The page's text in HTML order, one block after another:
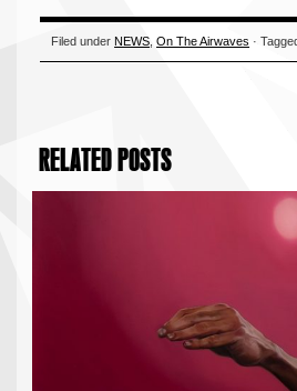
Filed under NEWS ,On The Airwaves ·
RELATED POSTS